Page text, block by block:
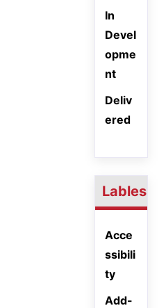
In
Devel
opme
nt
Deliv
ered
Lables
Acce
ssibili
ty
Add-